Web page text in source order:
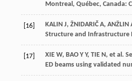
Montreal, Québec, Canada:
[16] KALIN J, ŽNIDARIČ A, ANŽLIN
Structure and Infrastructure
[17] XIE W, BAO Y Y, TIE N, et al.
ED beams using validated